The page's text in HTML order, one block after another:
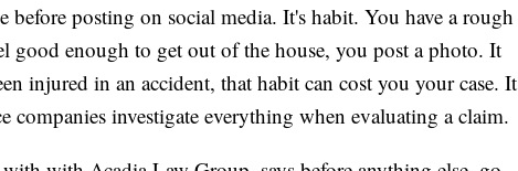
posting on social media. It's habit. You have a rough
good enough to get out of the house, you post a photo. It
injured in an accident, that habit can cost you your case. It
companies investigate everything when evaluating a claim.